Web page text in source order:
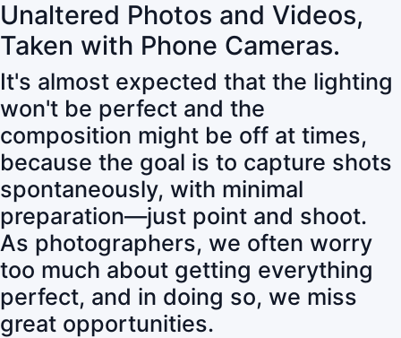
Unaltered Photos and Videos,
Taken with Phone Cameras.
It's almost expected that the lighting
won't be perfect and the
composition might be off at times,
because the goal is to capture shots
spontaneously, with minimal
preparation—just point and shoot.
As photographers, we often worry
too much about getting everything
perfect, and in doing so, we miss
great opportunities.